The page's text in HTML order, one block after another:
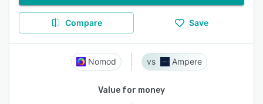
Compare Save
Nomod Ampere
Value for money